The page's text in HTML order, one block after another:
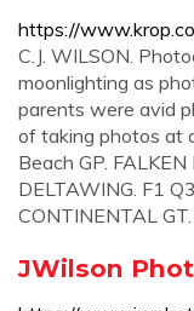
https://
C.J. WILSON.
moonlighting as
parents were avid
of taking photos at
Beach GP.
DELTAWING. F1
CONTINENTAL
JWilson